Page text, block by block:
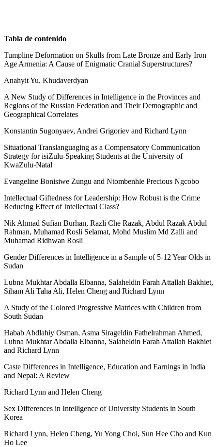
Tabla de contenido
Tumpline Deformation on Skulls from Late Bronze and Early Iron
Age Armenia: A Cause of Enigmatic Cranial Superstructures?
Anahyit Yu. Khudaverdyan
A New Study of Differences in Intelligence in the Provinces and
Regions of the Russian Federation and Their Demographic and
Geographical Correlates
Konstantin Sugonyaev, Andrei Grigoriev and Richard Lynn
Situational Translanguaging as a Compensatory Communication
Strategy for isiZulu-Speaking Students at the University of
KwaZulu-Natal
Evangeline Bonisiwe Zungu and Ntombenhle Precious Ngcobo
Intellectual Giftedness for Leadership: How Robust is the Crime
Reducing Effect of Intellectual Class?
Nik Ahmad Sufian Burhan, Razli Che Razak, Abdul Razak Abdul
Rahman, Muhamad Rosli Selamat, Mohd Muslim Md Zalli and
Muhamad Ridhwan Rosli
Gender Differences in Intelligence in a Sample of 5-12 Year Olds in
Sudan
Lubna Mukhtar Abdalla Elbanna, Salaheldin Farah Attallah Bakhiet,
Siham Ali Taha Ali, Helen Cheng and Richard Lynn
A Study of the Colored Progressive Matrices with Children from
South Sudan
Habab Abdlahiy Osman, Asma Sirageldin Fathelrahman Ahmed,
Lubna Mukhtar Abdalla Elbanna, Salaheldin Farah Attallah Bakhiet
and Richard Lynn
Caste Differences in Intelligence, Education and Earnings in India
and Nepal: A Review
Richard Lynn and Helen Cheng
Sex Differences in Intelligence of University Students in South
Korea
Richard Lynn, Helen Cheng, Yu Yong Choi, Sun Hee Cho and Kun
Ho Lee